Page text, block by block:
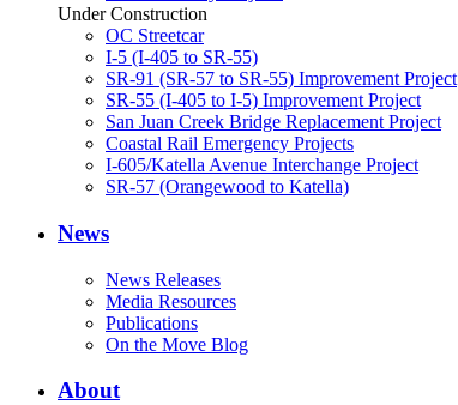
Under Construction
OC Streetcar
I-5 (I-405 to SR-55)
SR-91 (SR-57 to SR-55) Improvement Project
SR-55 (I-405 to I-5) Improvement Project
San Juan Creek Bridge Replacement Project
Coastal Rail Emergency Projects
I-605/Katella Avenue Interchange Project
SR-57 (Orangewood to Katella)
News
News Releases
Media Resources
Publications
On the Move Blog
About